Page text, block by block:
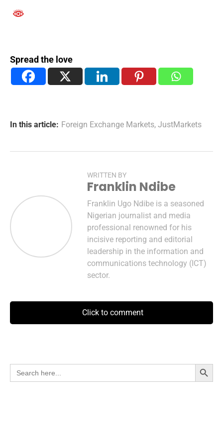
Spread the love
In this article: Foreign Exchange Markets, JustMarkets
WRITTEN BY
Franklin Ndibe
Franklin Ugo Ndibe is a seasoned
Nigerian journalist and media
professional renowned for his
incisive reporting and editorial
leadership in the information and
communications technology (ICT)
sector.
Click to comment
Search
for:
Search Button